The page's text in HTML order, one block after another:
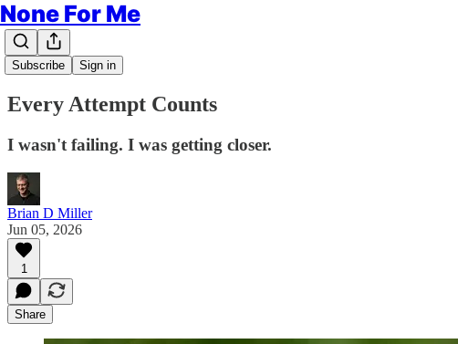
None For Me
Subscribe Sign in
Every Attempt Counts
I wasn't failing. I was getting closer.
Brian D Miller
Jun 05, 2026
1
Share